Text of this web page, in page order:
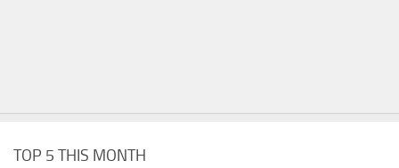
TOP 5 THIS MONTH